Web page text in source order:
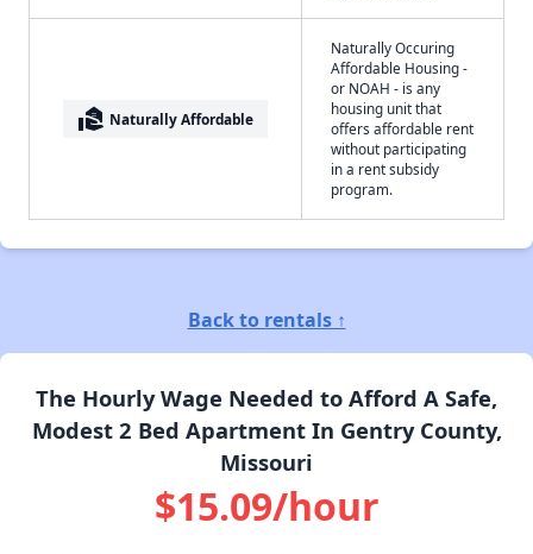
real_estate_agent Naturally Affordable
Naturally Occuring
Affordable Housing -
or NOAH - is any
housing unit that
offers affordable rent
without participating
in a rent subsidy
program.
Back to rentals ↑
The Hourly Wage Needed to Afford A Safe,
Modest 2 Bed Apartment In Gentry County,
Missouri
$15.09/hour